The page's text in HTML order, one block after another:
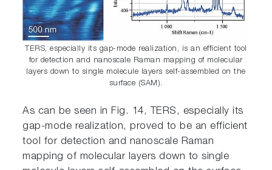
TERS, especially its gap-mode realization, is an efficient tool
for detection and nanoscale Raman mapping of molecular
layers down to single molecule layers self-assembled on the
surface (SAM).
As can be seen in Fig. 14, TERS, especially its
gap-mode realization, proved to be an efficient
tool for detection and nanoscale Raman
mapping of molecular layers down to single